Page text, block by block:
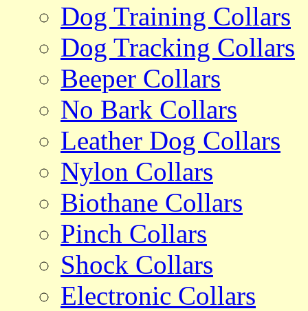
Dog Training Collars
Dog Tracking Collars
Beeper Collars
No Bark Collars
Leather Dog Collars
Nylon Collars
Biothane Collars
Pinch Collars
Shock Collars
Electronic Collars